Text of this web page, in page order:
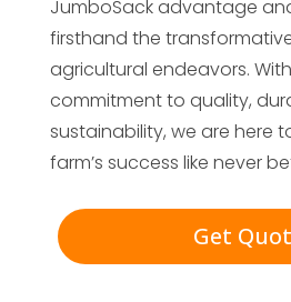
JumboSack advantage
firsthand the
agricultural endeavors.
commitment to quality,
sustainability, we are here
farm’s success like never
Get